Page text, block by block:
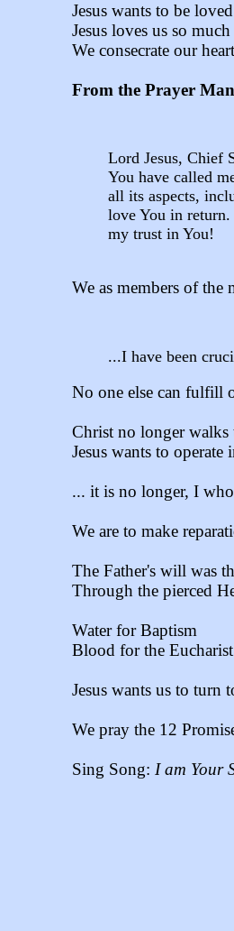
Jesus wants to be
Jesus loves us so
We consecrate our
From the Prayer
Lord Jesus, Chief
You have called
all its aspects,
love You in
my trust in You!
We as members of
...I have been
No one else can fulfill
Christ no longer walks
Jesus wants to operate
... it is no longer, I
We are to make
The Father's will was
Through the pierced
Water for Baptism
Blood for the
Jesus wants us to
We pray the 12
Sing Song: I am Your